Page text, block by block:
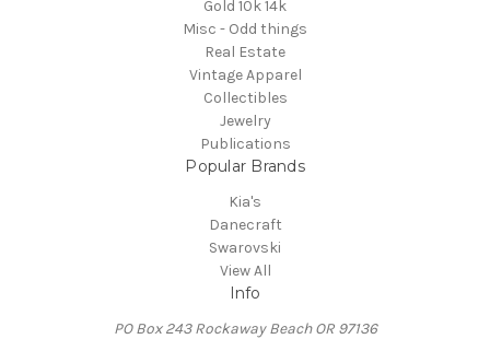
Gold 10k 14k
Misc - Odd things
Real Estate
Vintage Apparel
Collectibles
Jewelry
Publications
Popular Brands
Kia's
Danecraft
Swarovski
View All
Info
PO Box 243 Rockaway Beach OR 97136